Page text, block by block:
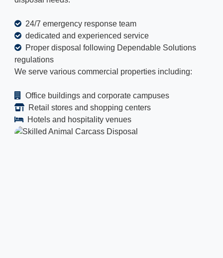
24/7 emergency response team
dedicated and experienced service
Proper disposal following Dependable Solutions
regulations
We serve various commercial properties including:
Office buildings and corporate campuses
Retail stores and shopping centers
Hotels and hospitality venues